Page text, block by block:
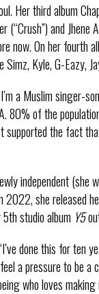
Her third album
and Jhene
now. On her fourth
Kyle, G-Eazy,
a Muslim singer-
80% of the
the fact
independent (she
2022, she released
studio album Y5
done this for ten
a pressure to be a
who loves